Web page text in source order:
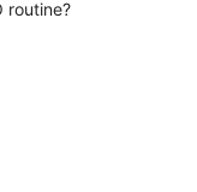
routine?